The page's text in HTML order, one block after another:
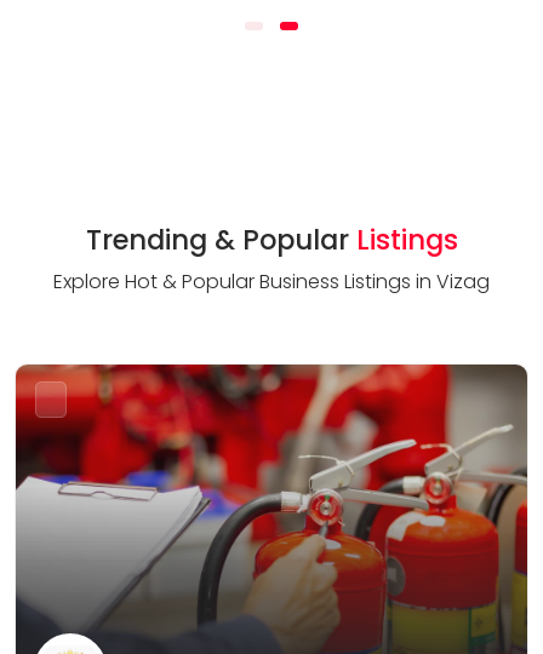
Trending & Popular Listings
Explore Hot & Popular Business Listings in Vizag